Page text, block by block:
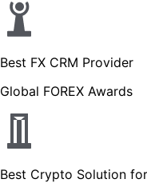
Best FX CRM Provider
Global FOREX Awards
Best Crypto Solution